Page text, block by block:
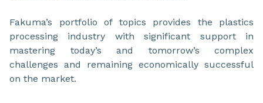
Fakuma’s portfolio of topics provides the plastics
processing industry with significant support in
mastering today’s and tomorrow’s complex
challenges and remaining economically successful
on the market.